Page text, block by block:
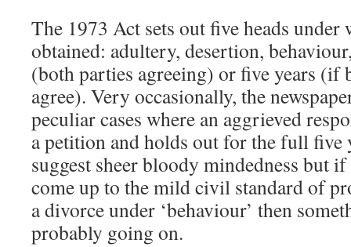
The 1973 Act sets out five heads under
obtained: adultery, desertion,
(both parties agreeing) or five years (if
agree). Very occasionally, the
peculiar cases where an aggrieved
a petition and holds out for the full five
suggest sheer bloody mindedness but
come up to the mild civil standard of
a divorce under ‘behaviour’ then
probably going on.